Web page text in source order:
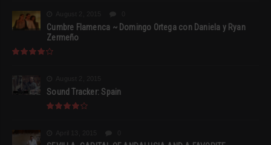
Cumbre Flamenca ~ Domingo Ortega con Daniela y Ryan
Zermeño
Sound Tracker: Spain